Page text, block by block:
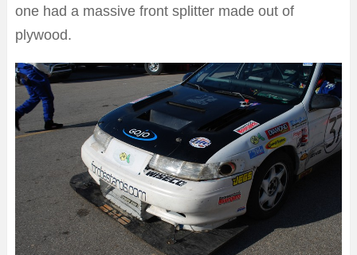
one had a massive front splitter made out of
plywood.